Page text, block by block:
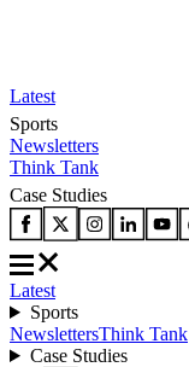
Latest
Sports
Newsletters
Think Tank
Case Studies
Latest
Sports
NewslettersThink Tank
Case Studies